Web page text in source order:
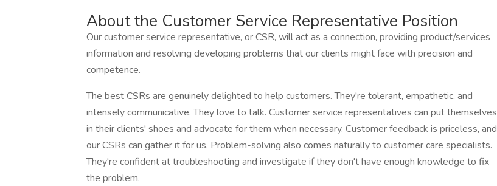
About the Customer Service Representative Position
Our customer service representative, or CSR, will act as a connection, providing product/services
information and resolving developing problems that our clients might face with precision and
competence.
The best CSRs are genuinely delighted to help customers. They're tolerant, empathetic, and
intensely communicative. They love to talk. Customer service representatives can put themselves
in their clients' shoes and advocate for them when necessary. Customer feedback is priceless, and
our CSRs can gather it for us. Problem-solving also comes naturally to customer care specialists.
They're confident at troubleshooting and investigate if they don't have enough knowledge to fix
the problem.